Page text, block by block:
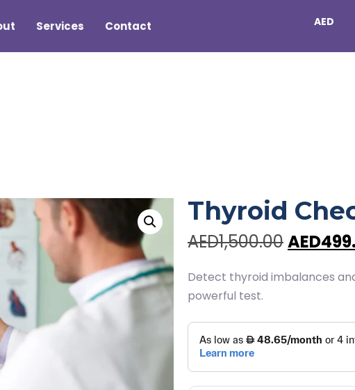
Services Contact
AED
Thyroid
AED1,500.00
Detect thyroid imbalances
powerful test.